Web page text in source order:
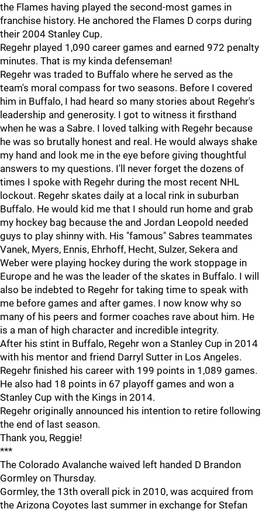
the Flames having played the second-most games in
franchise history. He anchored the Flames D corps during
their 2004 Stanley Cup.
Regehr played 1,090 career games and earned 972 penalty
minutes. That is my kinda defenseman!
Regehr was traded to Buffalo where he served as the
team's moral compass for two seasons. Before I covered
him in Buffalo, I had heard so many stories about Regehr's
leadership and generosity. I got to witness it firsthand
when he was a Sabre. I loved talking with Regehr because
he was so brutally honest and real. He would always shake
my hand and look me in the eye before giving thoughtful
answers to my questions. I'll never forget the dozens of
times I spoke with Regehr during the most recent NHL
lockout. Regehr skates daily at a local rink in suburban
Buffalo. He would kid me that I should run home and grab
my hockey bag because the and Jordan Leopold needed
guys to play shinny with. His "famous" Sabres teammates
Vanek, Myers, Ennis, Ehrhoff, Hecht, Sulzer, Sekera and
Weber were playing hockey during the work stoppage in
Europe and he was the leader of the skates in Buffalo. I will
also be indebted to Regehr for taking time to speak with
me before games and after games. I now know why so
many of his peers and former coaches rave about him. He
is a man of high character and incredible integrity.
After his stint in Buffalo, Regehr won a Stanley Cup in 2014
with his mentor and friend Darryl Sutter in Los Angeles.
Regehr finished his career with 199 points in 1,089 games.
He also had 18 points in 67 playoff games and won a
Stanley Cup with the Kings in 2014.
Regehr originally announced his intention to retire following
the end of last season.
Thank you, Reggie!
***
The Colorado Avalanche waived left handed D Brandon
Gormley on Thursday.
Gormley, the 13th overall pick in 2010, was acquired from
the Arizona Coyotes last summer in exchange for Stefan